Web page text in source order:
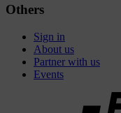
Others
Sign in
About us
Partner with us
Events